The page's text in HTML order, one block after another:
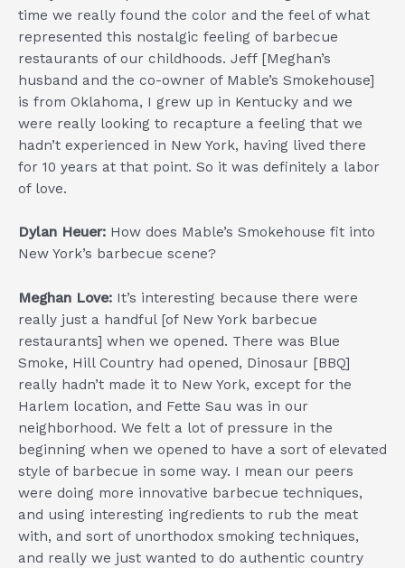
time we really found the color and the feel of what
represented this nostalgic feeling of barbecue
restaurants of our childhoods. Jeff [Meghan’s
husband and the co-owner of Mable’s Smokehouse]
is from Oklahoma, I grew up in Kentucky and we
were really looking to recapture a feeling that we
hadn’t experienced in New York, having lived there
for 10 years at that point. So it was definitely a labor
of love.
Dylan Heuer: How does Mable’s Smokehouse fit into
New York’s barbecue scene?
Meghan Love: It’s interesting because there were
really just a handful [of New York barbecue
restaurants] when we opened. There was Blue
Smoke, Hill Country had opened, Dinosaur [BBQ]
really hadn’t made it to New York, except for the
Harlem location, and Fette Sau was in our
neighborhood. We felt a lot of pressure in the
beginning when we opened to have a sort of elevated
style of barbecue in some way. I mean our peers
were doing more innovative barbecue techniques,
and using interesting ingredients to rub the meat
with, and sort of unorthodox smoking techniques,
and really we just wanted to do authentic country